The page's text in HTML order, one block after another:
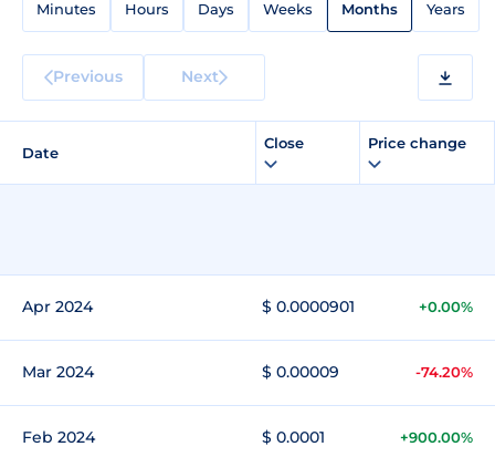
Minutes Hours Days Weeks Months Years
Previous Next
Date
Close Price change
Apr 2024 $ 0.0000901 +0.00%
Mar 2024 $ 0.00009 -74.20%
Feb 2024 $ 0.0001 +900.00%